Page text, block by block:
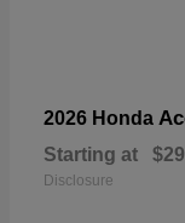
2026 Honda
Starting at
Disclosure